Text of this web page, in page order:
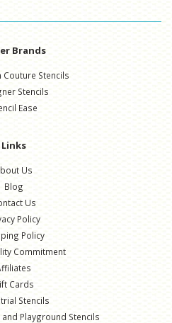
Brands
Couture Stencils
Stencils
Ease
Links
Us
Blog
Us
Policy
Policy
Commitment
Cards
Stencils
Playground Stencils